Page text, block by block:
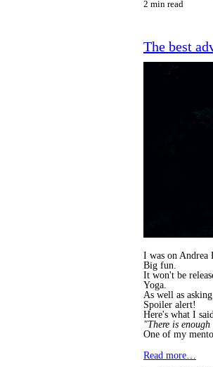
2 min read
The best
I was on Andrea
Big fun.
It won't be
Yoga.
As well as
Spoiler alert!
Here's what I
"There is
One of my
Read more…